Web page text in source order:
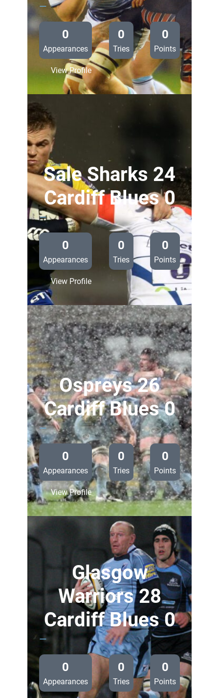
—
0
Appearances
0
Tries
0
Points
View Profile:
Edinburgh
Rugby
Sale Sharks 24
Cardiff Blues 0
—
0
Appearances
0
Tries
0
Points
View Profile:
Sharks
24
Cardiff
Blues
0
Ospreys 26
Cardiff Blues 0
—
0
Appearances
0
Tries
0
Points
View Profile:
Ospreys
26
Cardiff
Blues
Glasgow
Warriors 28
Cardiff Blues 0
—
0
Appearances
0
Tries
0
Points